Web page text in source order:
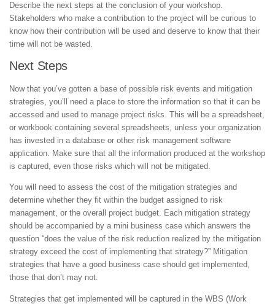
Describe the next steps at the conclusion of your workshop.
Stakeholders who make a contribution to the project will be curious to
know how their contribution will be used and deserve to know that their
time will not be wasted.
Next Steps
Now that you’ve gotten a base of possible risk events and mitigation
strategies, you’ll need a place to store the information so that it can be
accessed and used to manage project risks. This will be a spreadsheet,
or workbook containing several spreadsheets, unless your organization
has invested in a database or other risk management software
application. Make sure that all the information produced at the workshop
is captured, even those risks which will not be mitigated.
You will need to assess the cost of the mitigation strategies and
determine whether they fit within the budget assigned to risk
management, or the overall project budget. Each mitigation strategy
should be accompanied by a mini business case which answers the
question “does the value of the risk reduction realized by the mitigation
strategy exceed the cost of implementing that strategy?” Mitigation
strategies that have a good business case should get implemented,
those that don’t may not.
Strategies that get implemented will be captured in the WBS (Work